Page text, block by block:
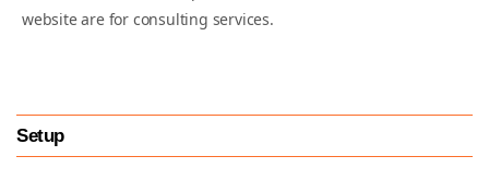
website are for consulting services.
Setup